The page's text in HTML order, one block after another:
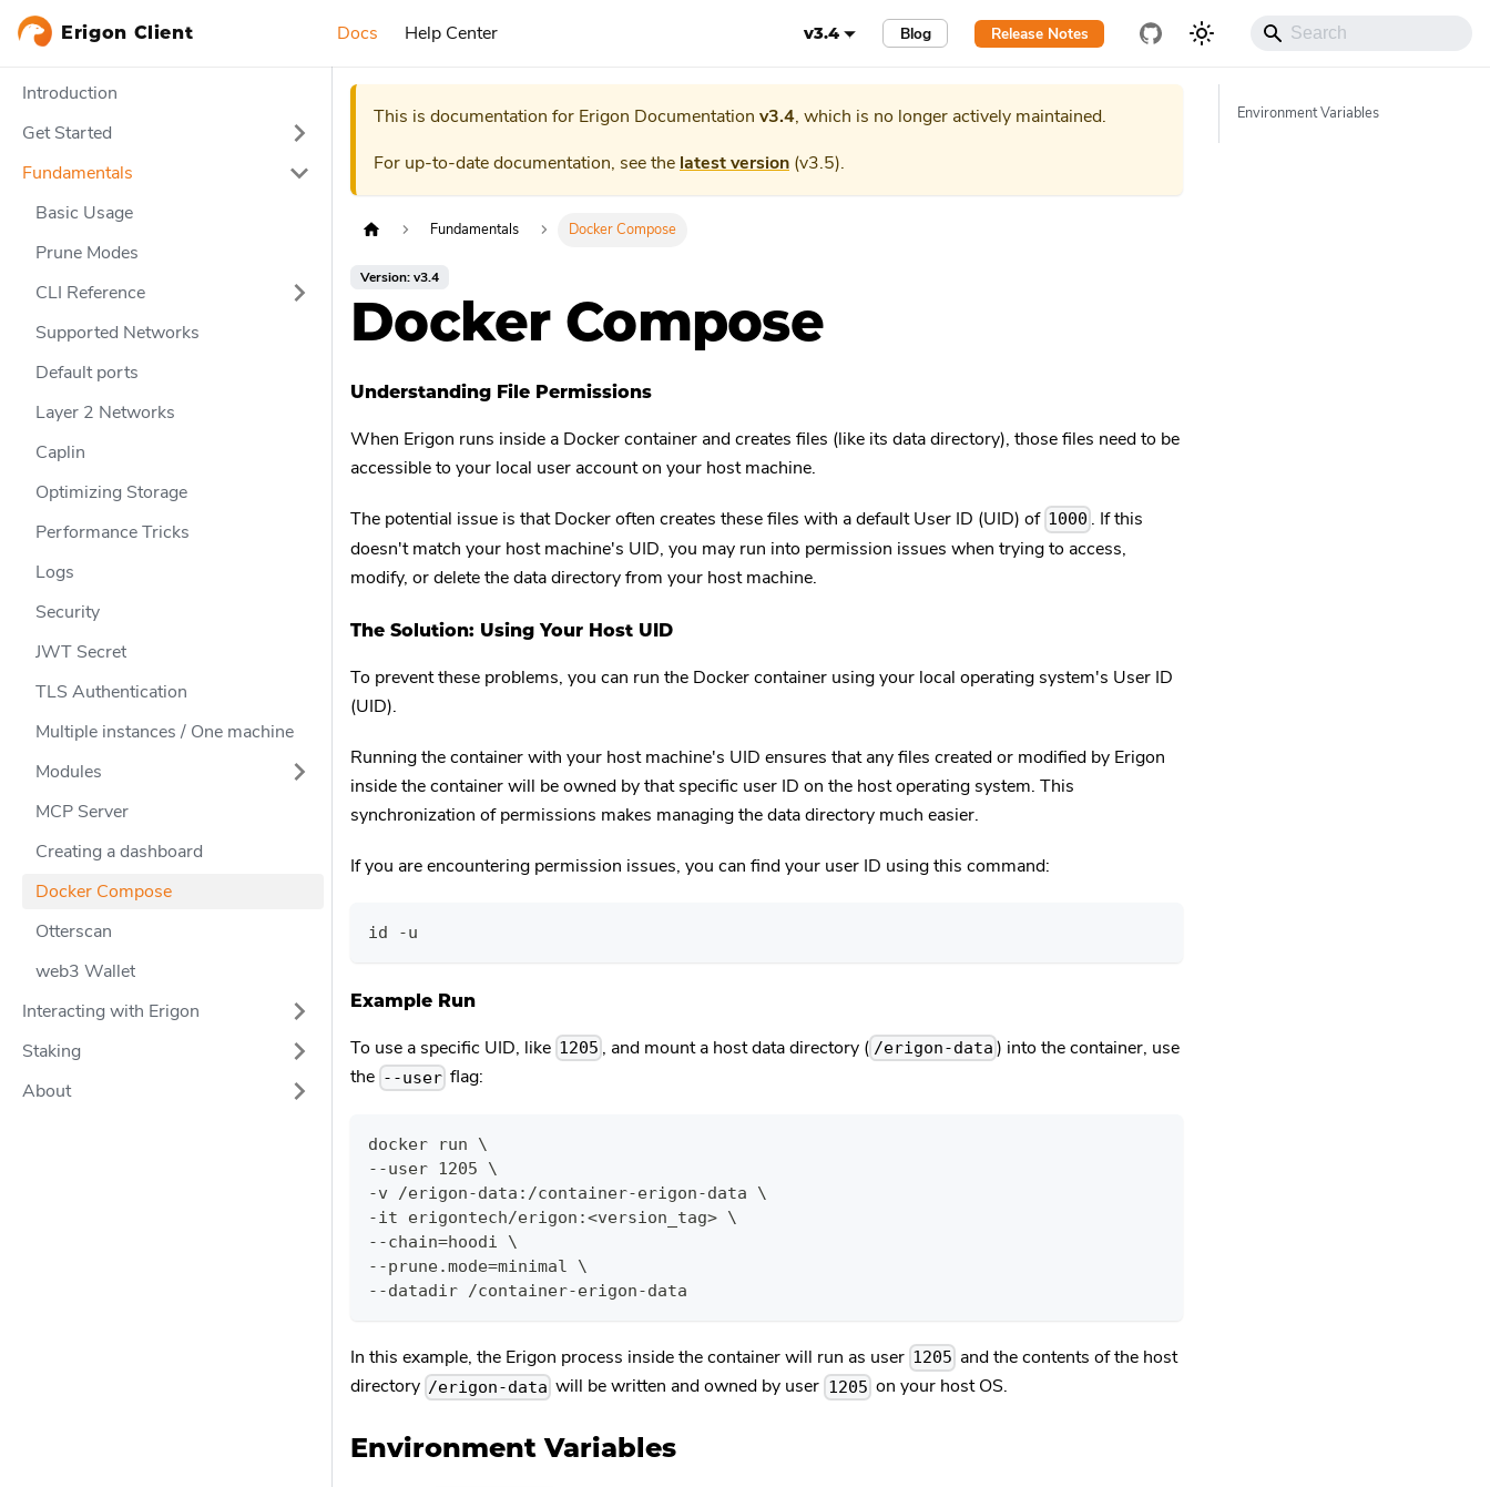
Erigon Client Docs Help Center v3.4 Blog Release Notes
Introduction
Get Started
Fundamentals
Basic Usage
Prune Modes
CLI Reference
Supported Networks
Default ports
Layer 2 Networks
Caplin
Optimizing Storage
Performance Tricks
Logs
Security
JWT Secret
TLS Authentication
Multiple instances / One machine
Modules
MCP Server
Creating a dashboard
Docker Compose
Otterscan
web3 Wallet
Interacting with Erigon
Staking
About
This is documentation for Erigon Documentation v3.4, which is no longer actively maintained.
For up-to-date documentation, see the latest version (v3.5).
Fundamentals Docker Compose
Version: v3.4
Docker Compose
Understanding File Permissions
When Erigon runs inside a Docker container and creates files (like its data directory), those files need to be
accessible to your local user account on your host machine.
The potential issue is that Docker often creates these files with a default User ID (UID) of 1000 . If this
doesn't match your host machine's UID, you may run into permission issues when trying to access,
modify, or delete the data directory from your host machine.
The Solution: Using Your Host UID
To prevent these problems, you can run the Docker container using your local operating system's User ID
(UID).
Running the container with your host machine's UID ensures that any files created or modified by Erigon
inside the container will be owned by that specific user ID on the host operating system. This
synchronization of permissions makes managing the data directory much easier.
If you are encountering permission issues, you can find your user ID using this command:
id -u
Example Run
To use a specific UID, like 1205 , and mount a host data directory ( /erigon-data ) into the container, use
the --user flag:
docker run \
--user 1205 \
-v /erigon-data:/container-erigon-data \
-it erigontech/erigon:<version_tag> \
--chain=hoodi \
--prune.mode=minimal \
--datadir /container-erigon-data
In this example, the Erigon process inside the container will run as user 1205 and the contents of the host
directory /erigon-data will be written and owned by user 1205 on your host OS.
Environment Variables
Environment Variables